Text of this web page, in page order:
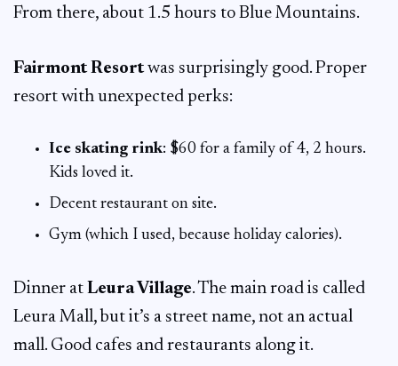
From there, about 1.5 hours to Blue Mountains.
Fairmont Resortwas surprisingly good. Proper
resort with unexpected perks:
Ice skating rink: $60 for a family of 4, 2 hours.
Kids loved it.
Decent restaurant on site.
Gym (which I used, because holiday calories).
Dinner at Leura Village. The main road is called
Leura Mall, but it’s a street name, not an actual
mall. Good cafes and restaurants along it.